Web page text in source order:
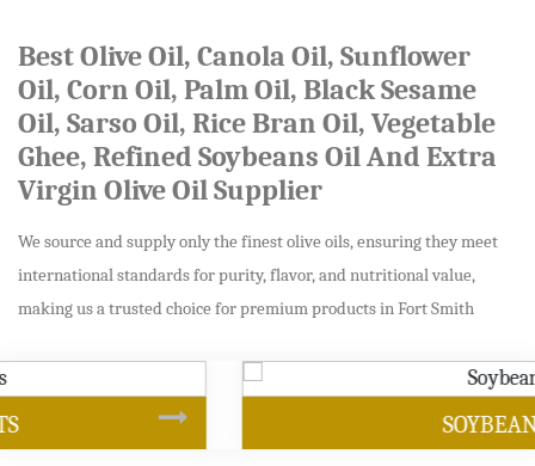
Best Olive Oil, Canola Oil, Sunflower
Oil, Corn Oil, Palm Oil, Black Sesame
Oil, Sarso Oil, Rice Bran Oil, Vegetable
Ghee, Refined Soybeans Oil And Extra
Virgin Olive Oil Supplier
We source and supply only the finest olive oils, ensuring they meet
international standards for purity, flavor, and nutritional value,
making us a trusted choice for premium products in Fort Smith